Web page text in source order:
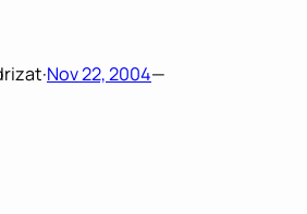
·Nov 22, 2004—